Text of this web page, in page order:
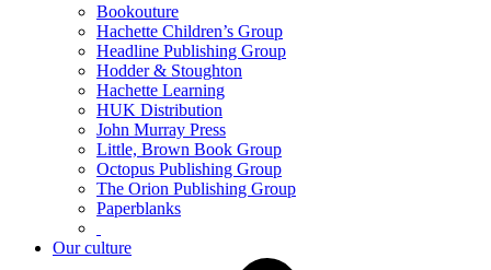
Bookouture
Hachette Children’s Group
Headline Publishing Group
Hodder & Stoughton
Hachette Learning
HUK Distribution
John Murray Press
Little, Brown Book Group
Octopus Publishing Group
The Orion Publishing Group
Paperblanks
Our culture